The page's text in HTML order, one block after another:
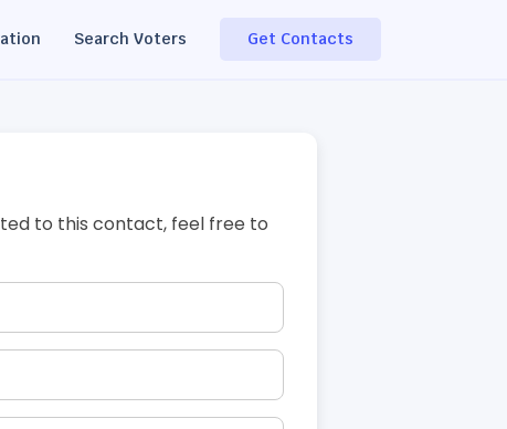
Search Voters Get Contacts
to this contact, feel free to